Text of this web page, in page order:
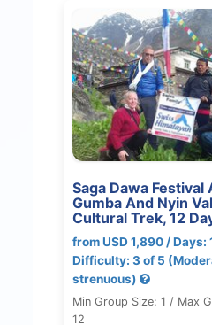
Saga Dawa Festival
Gumba And Nyin
Cultural Trek, 12
from USD 1,890 / Days:
Difficulty: 3 of 5
strenuous)
Min Group Size: 1 / Max
12